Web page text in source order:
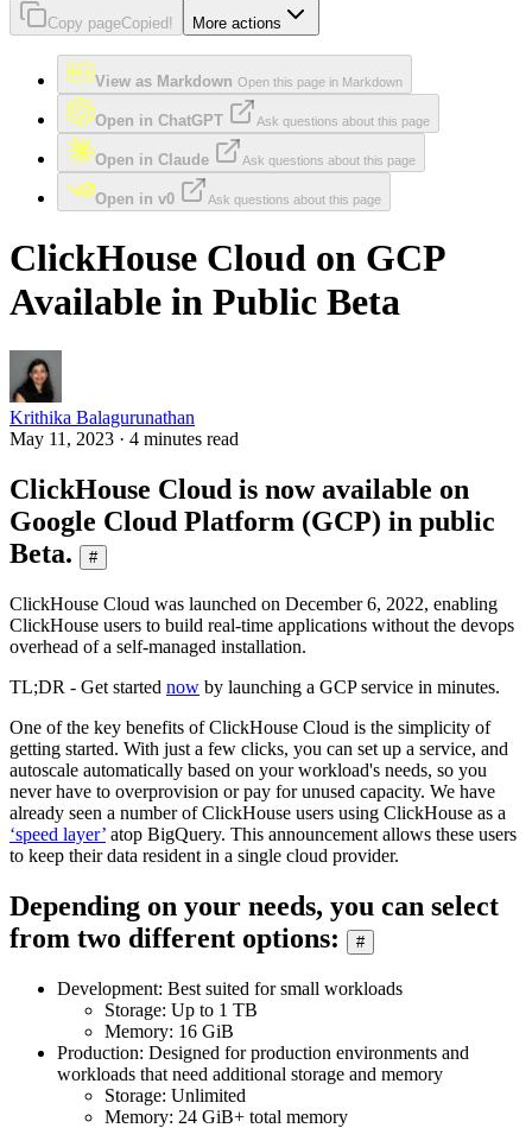
Copy pageCopied! More actions
View as Markdown Open this page in Markdown
Open in ChatGPT Ask questions about this page
Open in Claude Ask questions about this page
Open in v0 Ask questions about this page
ClickHouse Cloud on GCP
Available in Public Beta
Krithika Balagurunathan
May 11, 2023 · 4 minutes read
ClickHouse Cloud is now available on
Google Cloud Platform (GCP) in public
Beta.
#
ClickHouse Cloud was launched on December 6, 2022, enabling
ClickHouse users to build real-time applications without the devops
overhead of a self-managed installation.
TL;DR - Get started now by launching a GCP service in minutes.
One of the key benefits of ClickHouse Cloud is the simplicity of
getting started. With just a few clicks, you can set up a service, and
autoscale automatically based on your workload's needs, so you
never have to overprovision or pay for unused capacity. We have
already seen a number of ClickHouse users using ClickHouse as a
‘speed layer’ atop BigQuery. This announcement allows these users
to keep their data resident in a single cloud provider.
Depending on your needs, you can select
from two different options:
#
Development: Best suited for small workloads
Storage: Up to 1 TB
Memory: 16 GiB
Production: Designed for production environments and
workloads that need additional storage and memory
Storage: Unlimited
Memory: 24 GiB+ total memory